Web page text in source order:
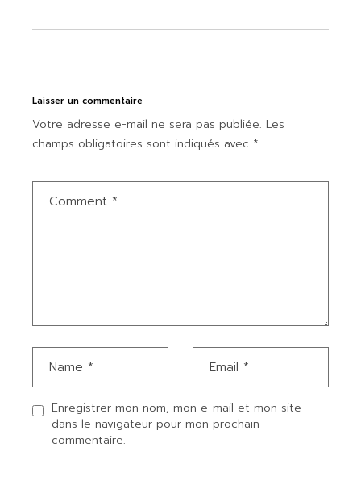
Laisser un commentaire
Votre adresse e-mail ne sera pas publiée. Les
champs obligatoires sont indiqués avec *
Enregistrer mon nom, mon e-mail et mon site
dans le navigateur pour mon prochain
commentaire.